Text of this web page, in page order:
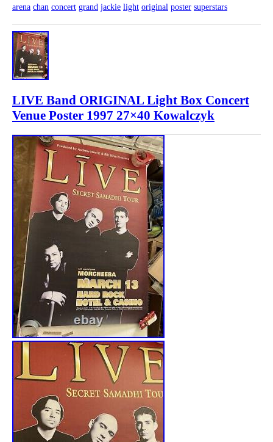
arena chan concert grand jackie light original poster superstars
LIVE Band ORIGINAL Light Box Concert
Venue Poster 1997 27×40 Kowalczyk